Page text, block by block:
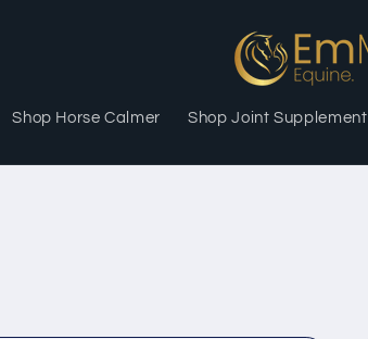
Shop Horse Calmer Shop Joint Supplement